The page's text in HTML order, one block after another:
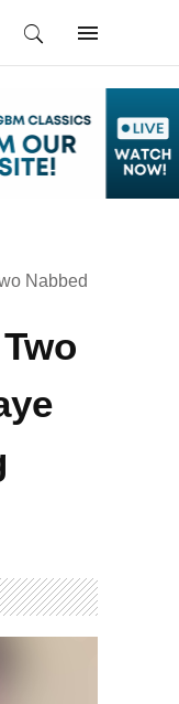
Nabbed